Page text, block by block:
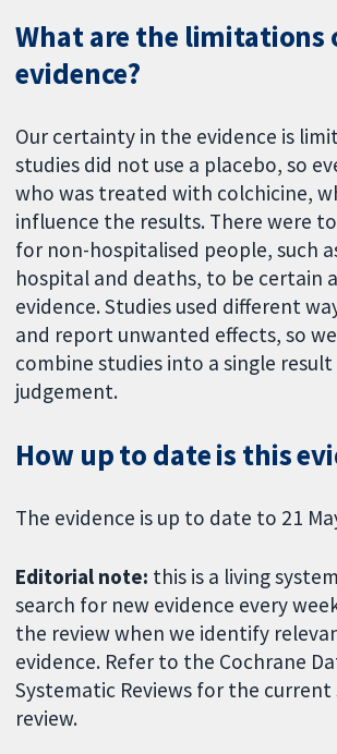
What are the limitations
evidence?
Our certainty in the evidence is
studies did not use a placebo, so
who was treated with colchicine,
influence the results. There were
for non-hospitalised people, such
hospital and deaths, to be certain
evidence. Studies used different
and report unwanted effects, so
combine studies into a single
judgement.
How up to date is this
The evidence is up to date to 21
Editorial note: this is a living
search for new evidence every
the review when we identify
evidence. Refer to the Cochrane
Systematic Reviews for the
review.